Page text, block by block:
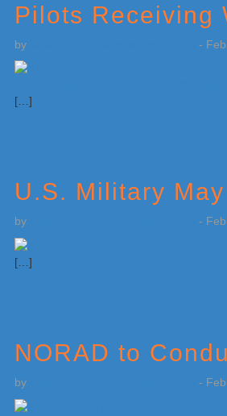
Pilots Receiving
by -
[…]
U.S. Military
by -
[…]
NORAD to
by -